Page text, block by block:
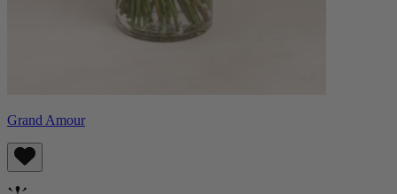
Grand Amour